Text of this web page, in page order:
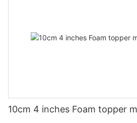
10cm 4 inches Foam topper